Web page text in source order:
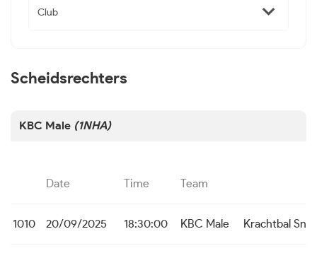
Club
Scheidsrechters
KBC Male (1NHA)
Date Time Team
1010 20/09/2025 18:30:00 KBC Male Krachtbal